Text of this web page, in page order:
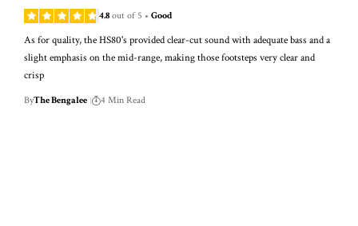
4.8 out of 5 Good
As for quality, the HS80's provided clear-cut sound with adequate bass and a
slight emphasis on the mid-range, making those footsteps very clear and
crisp
ByThe Bengalee 4 Min Read